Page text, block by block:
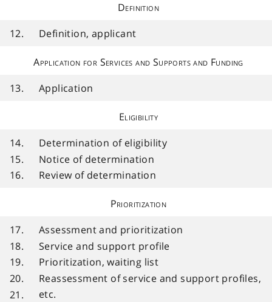
Definition
12.
Definition, applicant
Application for Services and Supports and Funding
13.
Application
Eligibility
14.
15.
16.
Determination of eligibility
Notice of determination
Review of determination
Prioritization
17.
18.
19.
20.
21.
Assessment and prioritization
Service and support profile
Prioritization, waiting list
Reassessment of service and support profiles,
etc.